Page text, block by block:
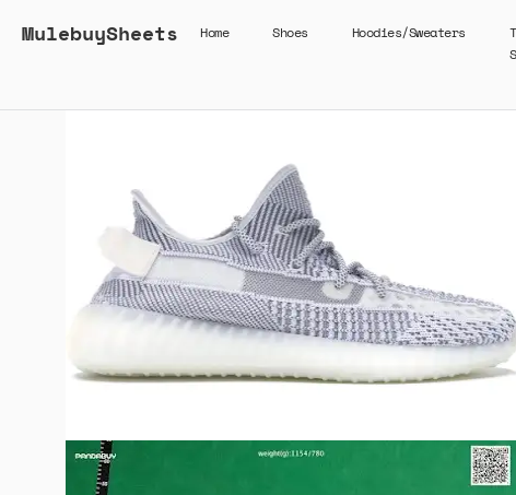
MulebuySheets Home Shoes Hoodies/Sweaters